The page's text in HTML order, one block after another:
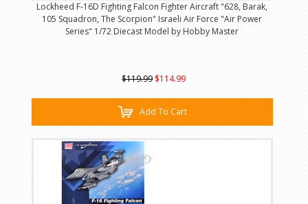
Lockheed F-16D Fighting Falcon Fighter Aircraft "628, Barak,
105 Squadron, The Scorpion" Israeli Air Force "Air Power
Series" 1/72 Diecast Model by Hobby Master
$119.99 $114.99
Add To Cart